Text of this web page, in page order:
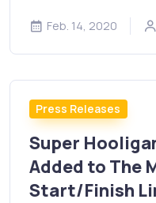
Feb. 14, 2020
Press Releases
Super
Added to The
Start/Finish